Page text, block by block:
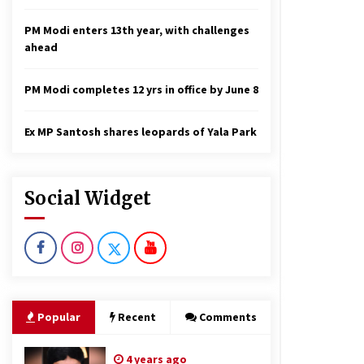
PM Modi enters 13th year, with challenges
ahead
PM Modi completes 12 yrs in office by June 8
Ex MP Santosh shares leopards of Yala Park
Social Widget
Popular Recent Comments
4 years ago